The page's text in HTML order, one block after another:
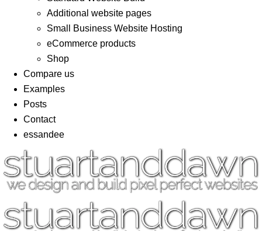
Additional website pages
Small Business Website Hosting
eCommerce products
Shop
Compare us
Examples
Posts
Contact
essandee